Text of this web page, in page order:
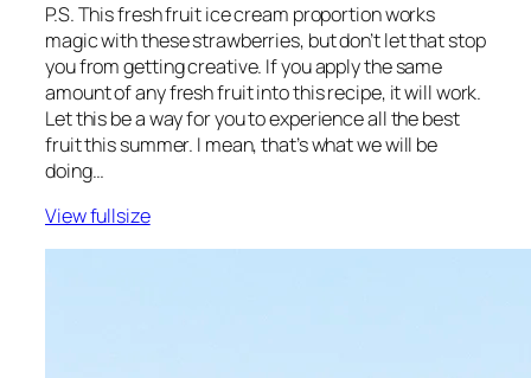
P.S. This fresh fruit ice cream proportion works
magic with these strawberries, but don’t let that stop
you from getting creative. If you apply the same
amount of any fresh fruit into this recipe, it will work.
Let this be a way for you to experience all the best
fruit this summer. I mean, that’s what we will be
doing…
View fullsize